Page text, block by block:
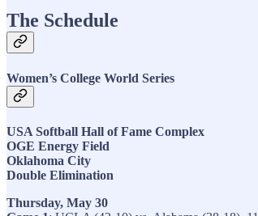
The Schedule
Women’s College World Series
USA Softball Hall of Fame Complex
OGE Energy Field
Oklahoma City
Double Elimination
Thursday, May 30